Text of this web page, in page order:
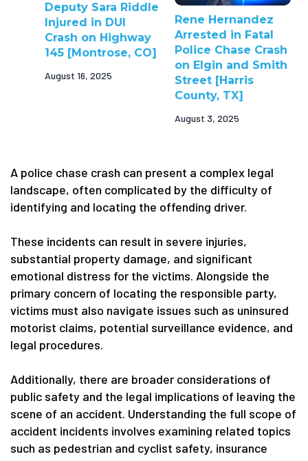
Deputy Sara Riddle
Injured in DUI
Crash on Highway
145 [Montrose, CO]
August 16, 2025
Rene Hernandez
Arrested in Fatal
Police Chase Crash
on Elgin and Smith
Street [Harris
County, TX]
August 3, 2025
A police chase crash can present a complex legal
landscape, often complicated by the difficulty of
identifying and locating the offending driver.
These incidents can result in severe injuries,
substantial property damage, and significant
emotional distress for the victims. Alongside the
primary concern of locating the responsible party,
victims must also navigate issues such as uninsured
motorist claims, potential surveillance evidence, and
legal procedures.
Additionally, there are broader considerations of
public safety and the legal implications of leaving the
scene of an accident. Understanding the full scope of
accident incidents involves examining related topics
such as pedestrian and cyclist safety, insurance